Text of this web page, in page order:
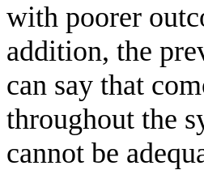
with poorer
addition, the
can say that
throughout the
cannot be